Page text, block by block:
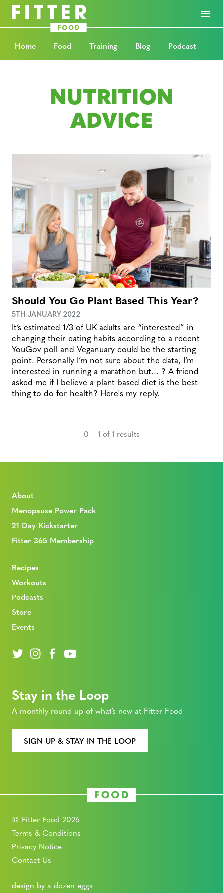
Home Food Training Blog Podcast
NUTRITION
ADVICE
Should You Go Plant Based This Year?
5TH JANUARY 2022
It’s estimated 1/3 of UK adults are “interested” in
changing their eating habits according to a recent
YouGov poll and Veganuary could be the starting
point. Personally I’m not sure about the data, I’m
interested in running a marathon but… ? A friend
asked me if I believe a plant based diet is the best
thing to do for health? Here's my reply.
0 – 1 of 1 results
About
Menopause Power Pack
21 Day Kickstarter
Fitter 365 Membership
Recipes
Workouts
Podcasts
Store
Events
Stay in the Loop
A monthly round up of what’s new at Fitter Food
SIGN UP & STAY IN THE LOOP
© Fitter Food 2026
Terms & Conditions
Privacy Notice
Contact Us
design by a dozen eggs